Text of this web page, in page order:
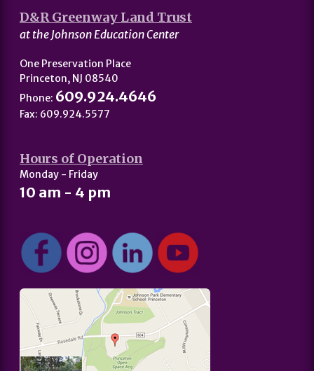
D&R Greenway Land Trust
at the Johnson Education Center
One Preservation Place
Princeton, NJ 08540
Phone: 609.924.4646
Fax: 609.924.5577
Hours of Operation
Monday - Friday
10 am - 4 pm